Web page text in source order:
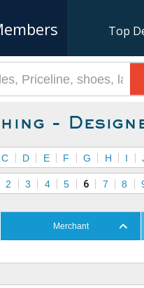
Top
-
C D E F G H I
2 3 4 5 6 7 8
Merchant